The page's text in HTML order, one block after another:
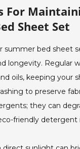
For
Sheet Set
summer bed sheet
longevity. Regular
oils, keeping your
to preserve
they can
friendly detergent